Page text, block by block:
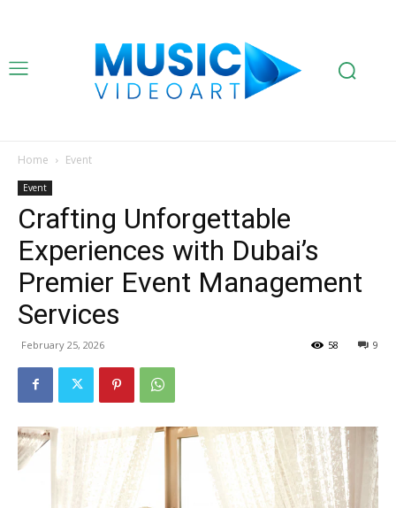
Home Event
Event
Crafting Unforgettable
Experiences with Dubai’s
Premier Event Management
Services
February 25, 2026 9
58